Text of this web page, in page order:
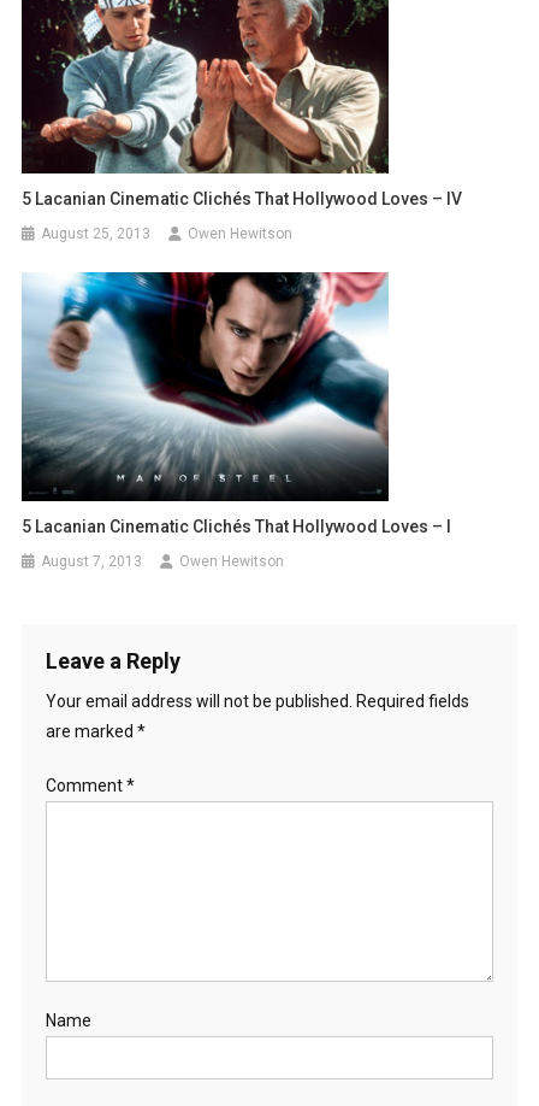
5 Lacanian Cinematic Clichés That Hollywood Loves – IV
August 25, 2013 Owen Hewitson
5 Lacanian Cinematic Clichés That Hollywood Loves – I
August 7, 2013 Owen Hewitson
Leave a Reply
Your email address will not be published. Required fields
are marked *
Comment*
Name